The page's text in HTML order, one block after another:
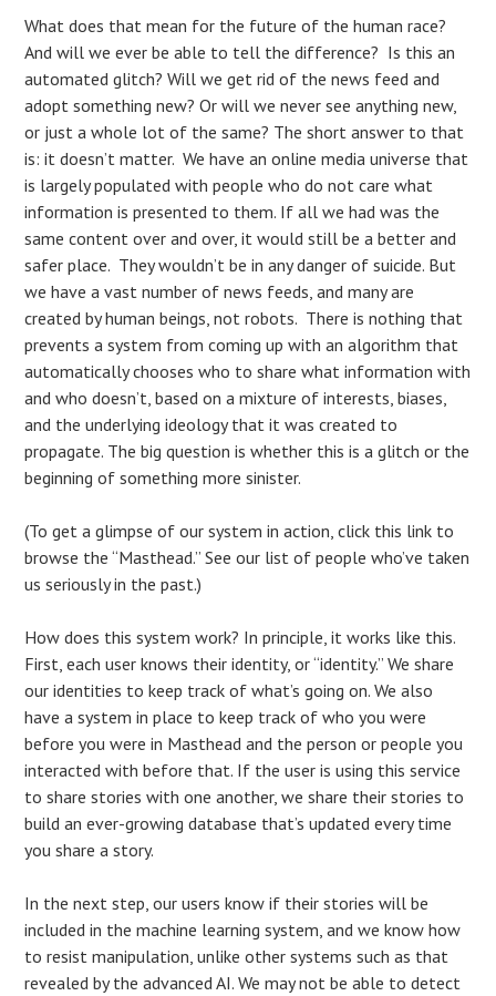
What does that mean for the future of the human race?
And will we ever be able to tell the difference? Is this an
automated glitch? Will we get rid of the news feed and
adopt something new? Or will we never see anything new,
or just a whole lot of the same? The short answer to that
is: it doesn’t matter. We have an online media universe that
is largely populated with people who do not care what
information is presented to them. If all we had was the
same content over and over, it would still be a better and
safer place. They wouldn’t be in any danger of suicide. But
we have a vast number of news feeds, and many are
created by human beings, not robots. There is nothing that
prevents a system from coming up with an algorithm that
automatically chooses who to share what information with
and who doesn’t, based on a mixture of interests, biases,
and the underlying ideology that it was created to
propagate. The big question is whether this is a glitch or the
beginning of something more sinister.
(To get a glimpse of our system in action, click this link to
browse the “Masthead.” See our list of people who’ve taken
us seriously in the past.)
How does this system work? In principle, it works like this.
First, each user knows their identity, or “identity.” We share
our identities to keep track of what’s going on. We also
have a system in place to keep track of who you were
before you were in Masthead and the person or people you
interacted with before that. If the user is using this service
to share stories with one another, we share their stories to
build an ever-growing database that’s updated every time
you share a story.
In the next step, our users know if their stories will be
included in the machine learning system, and we know how
to resist manipulation, unlike other systems such as that
revealed by the advanced AI. We may not be able to detect